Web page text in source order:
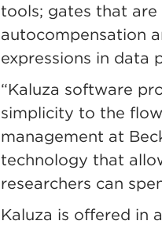
tools; gates that
autocompensation
expressions in data
“Kaluza software
simplicity to the
management at
technology that
researchers can
Kaluza is offered in